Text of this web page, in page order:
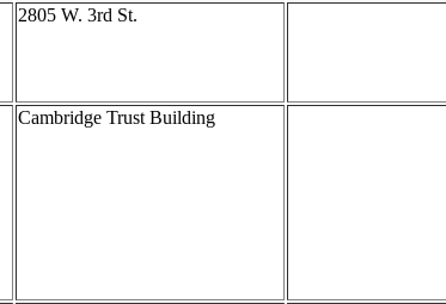
2805 W. 3rd St.
Cambridge Trust Building